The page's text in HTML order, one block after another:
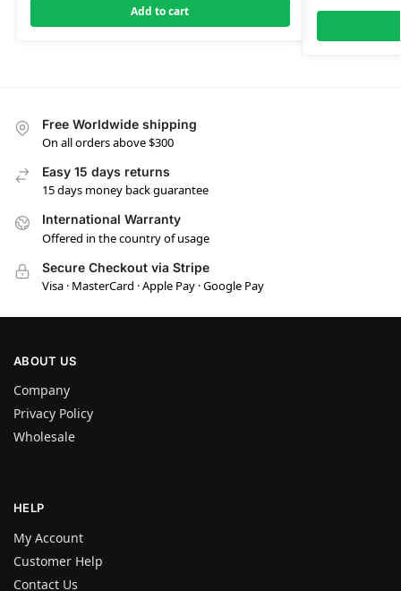
Add to cart
Free Worldwide shipping
On all orders above $300
Easy 15 days returns
15 days money back guarantee
International Warranty
Offered in the country of usage
Secure Checkout via Stripe
Visa · MasterCard · Apple Pay · Google Pay
ABOUT US
Company
Privacy Policy
Wholesale
HELP
My Account
Customer Help
Contact Us